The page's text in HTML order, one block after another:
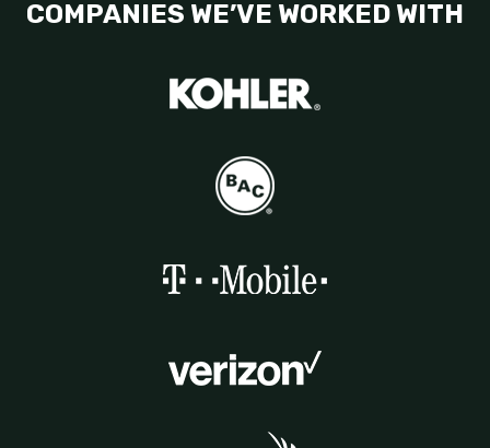
COMPANIES WE’VE WORKED WITH